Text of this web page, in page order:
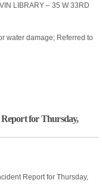
LIBRARY – 35 W 33RD
water damage; Referred to
for Thursday,
Report for Thursday,